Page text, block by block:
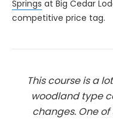
Springs at Big Cedar
competitive price tag.
This course is a
woodland type
changes. One of